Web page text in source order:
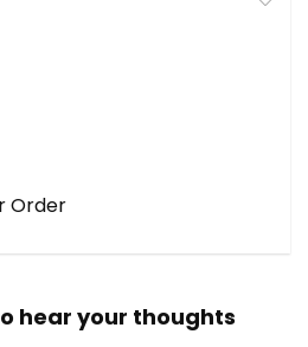
Order
hear your thoughts